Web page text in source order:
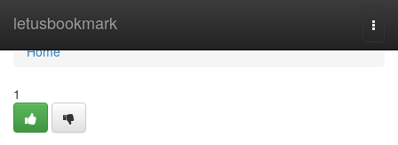
letusbookmark
Home
Home
1